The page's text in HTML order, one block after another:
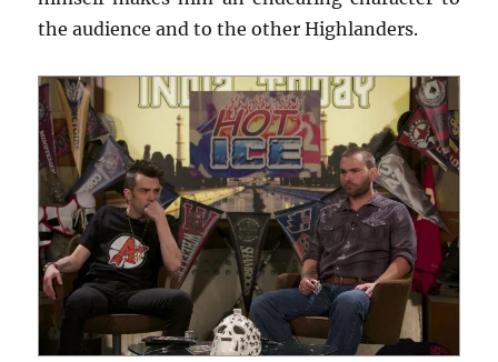
the audience and to the other Highlanders.